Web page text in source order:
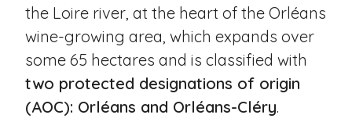
the Loire river, at the heart of the Orléans
wine-growing area, which expands over
some 65 hectares and is classified with
two protected designations of origin
(AOC): Orléans and Orléans-Cléry.